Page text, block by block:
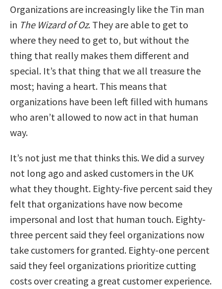
Organizations are increasingly like the Tin man
in The Wizard of Oz. They are able to get to
where they need to get to, but without the
thing that really makes them different and
special. It’s that thing that we all treasure the
most; having a heart. This means that
organizations have been left filled with humans
who aren’t allowed to now act in that human
way.
It’s not just me that thinks this. We did a survey
not long ago and asked customers in the UK
what they thought. Eighty-five percent said they
felt that organizations have now become
impersonal and lost that human touch. Eighty-
three percent said they feel organizations now
take customers for granted. Eighty-one percent
said they feel organizations prioritize cutting
costs over creating a great customer experience.